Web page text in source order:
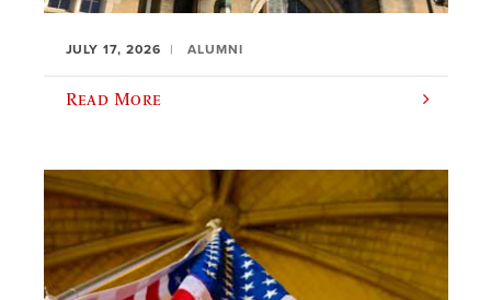
JULY 17, 2026 ALUMNI
Read More